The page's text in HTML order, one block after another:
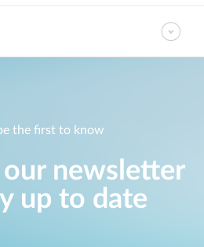
the first to know
newsletter
up to date